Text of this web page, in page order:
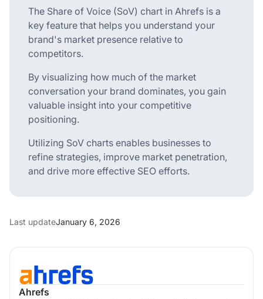
Ahrefs
The Share of Voice (SoV) chart in Ahrefs is a
key feature that helps you understand your
brand's market presence relative to
competitors.
By visualizing how much of the market
conversation your brand dominates, you gain
valuable insight into your competitive
positioning.
Utilizing SoV charts enables businesses to
refine strategies, improve market penetration,
and drive more effective SEO efforts.
Last updateJanuary 6, 2026